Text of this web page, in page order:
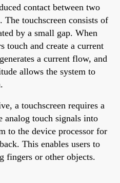
contact between two
touchscreen consists of
by a small gap. When
touch and create a current
a current flow, and
allows the system to
a touchscreen requires a
analog touch signals into
to the device processor for
This enables users to
fingers or other objects.